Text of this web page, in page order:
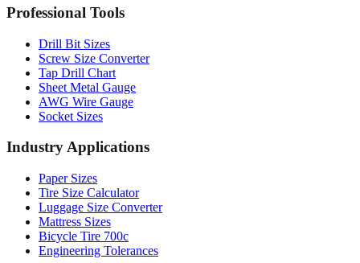
Drill Bit Sizes
Tap Drill Chart
Sheet Metal Gauge
AWG Wire Gauge
Socket Sizes
Industry Applications
Paper Sizes
Luggage Size Converter
Mattress Sizes
Bicycle Tire 700c
Engineering Tolerances
Resources & Guides